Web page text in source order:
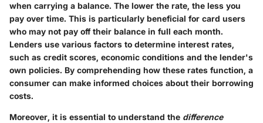
when carrying a balance. The lower the rate, the less you
pay over time. This is particularly beneficial for card users
who may not pay off their balance in full each month.
Lenders use various factors to determine interest rates,
such as credit scores, economic conditions and the lender's
own policies. By comprehending how these rates function, a
consumer can make informed choices about their borrowing
costs.
Moreover, it is essential to understand the difference